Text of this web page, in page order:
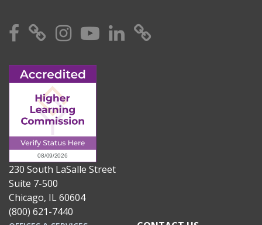
Facebook
X Instagram
YouTube
Linkedin
230 South LaSalle Street
Suite 7-500
Chicago, IL 60604
(800) 621-7440